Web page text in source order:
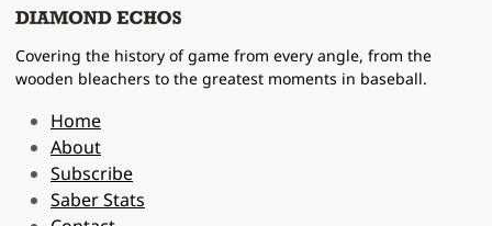
Covering the history of game from every angle, from the
wooden bleachers to the greatest moments in baseball.
Home
About
Subscribe
Saber Stats